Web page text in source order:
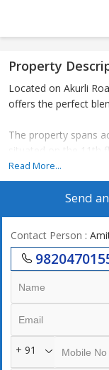
Property
Located on Akurli
offers the perfect
The property spans
situated on the 11th
views of the
The flat consists of
The property is a
those looking for a
Mumbai.
Facing the east, the
ventilation
atmosphere.
Read More...
Send
Contact Person :
+ 91